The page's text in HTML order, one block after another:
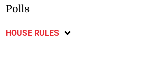
Polls
HOUSE RULES